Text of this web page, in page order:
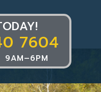
7604
9AM–6PM